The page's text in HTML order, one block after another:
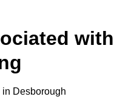
with
Desborough